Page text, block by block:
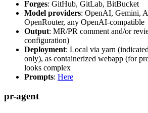
Forges: GitHub, GitLab, BitBucket
Model providers: OpenAI, Gemini,
OpenRouter, any OpenAI-compatible
Output: MR/PR comment and/or
configuration)
Deployment: Local via yarn
only), as containerized webapp (for
looks complex
Prompts: Here
pr-agent